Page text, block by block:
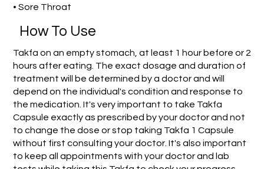
• Sore Throat
How To Use
Takfa on an empty stomach, at least 1 hour before or 2
hours after eating. The exact dosage and duration of
treatment will be determined by a doctor and will
depend on the individual's condition and response to
the medication. It's very important to take Takfa
Capsule exactly as prescribed by your doctor and not
to change the dose or stop taking Takfa 1 Capsule
without first consulting your doctor. It's also important
to keep all appointments with your doctor and lab